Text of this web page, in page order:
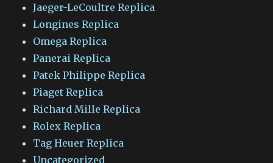
Jaeger-LeCoultre Replica
Longines Replica
Omega Replica
Panerai Replica
Patek Philippe Replica
Piaget Replica
Richard Mille Replica
Rolex Replica
Tag Heuer Replica
Uncategorized